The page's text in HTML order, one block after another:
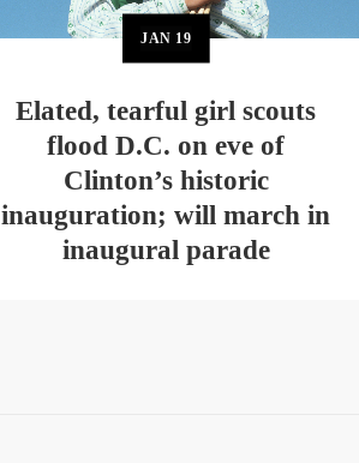
JAN 19
Elated, tearful girl scouts
flood D.C. on eve of
Clinton’s historic
inauguration; will march in
inaugural parade